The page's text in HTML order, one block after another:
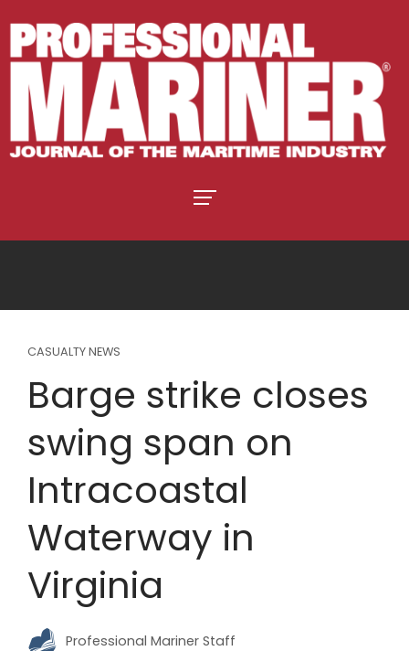
CASUALTY NEWS
Barge strike closes
swing span on
Intracoastal
Waterway in
Virginia
Professional Mariner Staff